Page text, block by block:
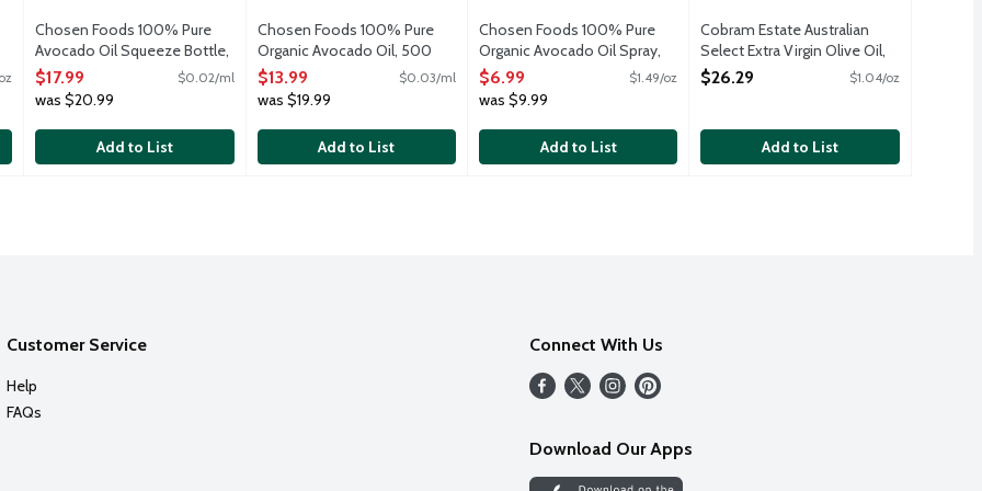
Chosen Foods 100% Pure
Avocado Oil Squeeze Bottle,
800 Millilitre
Open Product Description
$17.99 $0.02/ml
was $20.99
Add to List
Chosen Foods 100% Pure
Organic Avocado Oil, 500
Millilitre
Open Product Description
$13.99 $0.03/ml
was $19.99
Add to List
Chosen Foods 100% Pure
Organic Avocado Oil Spray,
4.7 Ounce
Open Product Description
$6.99 $1.49/oz
was $9.99
Add to List
Cobram Estate Australian
Select Extra Virgin Olive Oil,
25.4 Ounce
Open Product Description
$26.29 $1.04/oz
Add to List
Customer Service
Help
FAQs
Connect With Us
Download Our Apps